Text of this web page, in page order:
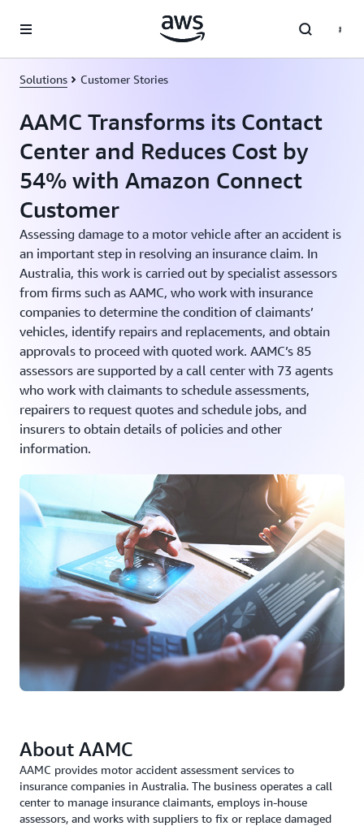
Solutions Customer Stories
AAMC Transforms its Contact
Center and Reduces Cost by
54% with Amazon Connect
Customer
Assessing damage to a motor vehicle after an accident is
an important step in resolving an insurance claim. In
Australia, this work is carried out by specialist assessors
from firms such as AAMC, who work with insurance
companies to determine the condition of claimants’
vehicles, identify repairs and replacements, and obtain
approvals to proceed with quoted work. AAMC’s 85
assessors are supported by a call center with 73 agents
who work with claimants to schedule assessments,
repairers to request quotes and schedule jobs, and
insurers to obtain details of policies and other
information.
About AAMC
AAMC provides motor accident assessment services to
insurance companies in Australia. The business operates a call
center to manage insurance claimants, employs in-house
assessors, and works with suppliers to fix or replace damaged